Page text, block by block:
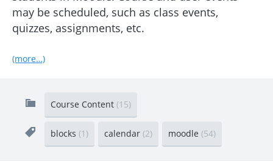
may be scheduled, such as class events,
quizzes, assignments, etc.
(more…)
Course Content (15)
blocks (1) calendar (2) moodle (54)